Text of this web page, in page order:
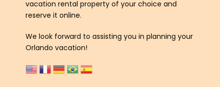
vacation rental property of your choice and
reserve it online.
We look forward to assisting you in planning your
Orlando vacation!